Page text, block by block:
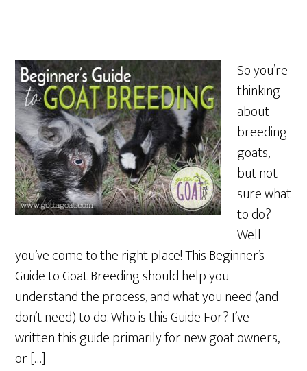
So you’re
thinking
about
breeding
goats,
but not
sure what
to do?
Well
you’ve come to the right place! This Beginner’s
Guide to Goat Breeding should help you
understand the process, and what you need (and
don’t need) to do. Who is this Guide For? I’ve
written this guide primarily for new goat owners,
or […]